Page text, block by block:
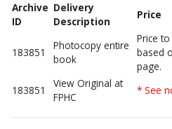
Archive
ID
Delivery
Description
Price
183851
Photocopy entire
book
Price
based
page.
183851
View Original at
FPHC
* See